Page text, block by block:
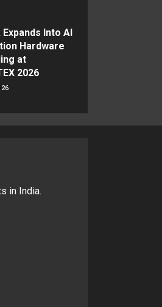
Expands Into AI
Hardware
at
2026
in India.